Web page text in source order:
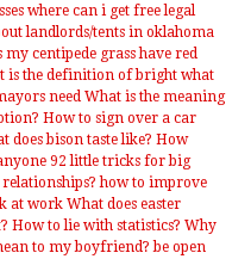
where can i get free legal
landlords/tents in oklahoma
my centipede grass have red
is the definition of bright what
need What is the meaning
How to sign over a car
does bison taste like? How
92 little tricks for big
relationships? how to improve
at work What does easter
How to lie with statistics? Why
to my boyfriend? be open